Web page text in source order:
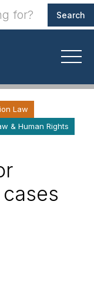
Law
& Human Rights